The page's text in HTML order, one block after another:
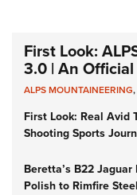
First Look:
3.0 | An
ALPS MOUNTAINEERING,
First Look: Real Avid
Shooting Sports
Beretta’s B22
Polish to Rimfire